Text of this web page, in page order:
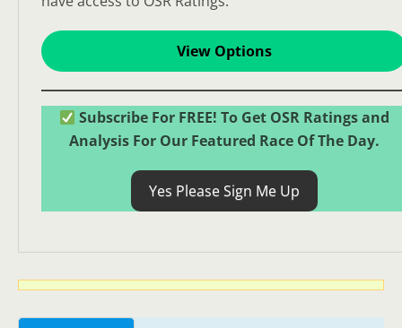
View Options
Subscribe For FREE! To Get OSR Ratings and
Analysis For Our Featured Race Of The Day.
Yes Please Sign Me Up